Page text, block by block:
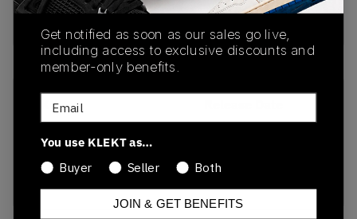
SKU
DR0424-200
03/05/2024
Colorway
Get notified as soon as our sales go live,
including access to exclusive discounts and
member-only benefits.
Email
You use KLEKT as…
Buyer
Seller Both
JOIN & GET BENEFITS